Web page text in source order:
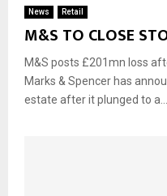
News Retail
M&S TO CLOSE
M&S posts £201mn loss
Marks & Spencer has
estate after it plunged to a...